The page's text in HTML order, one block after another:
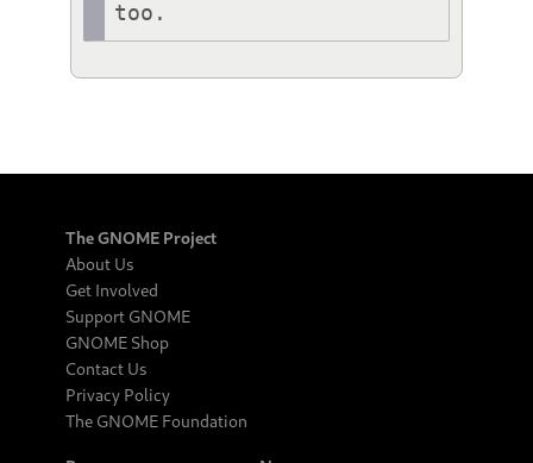
The GNOME Project
About Us
Get Involved
Support GNOME
GNOME Shop
Contact Us
Privacy Policy
The GNOME Foundation